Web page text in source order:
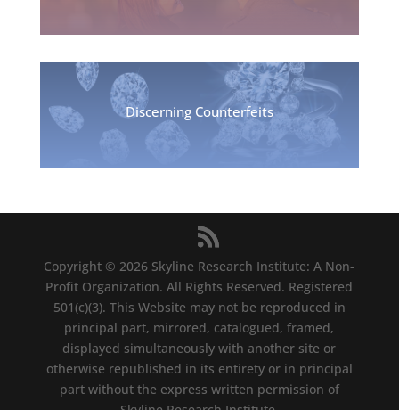
Discerning Counterfeits
Copyright © 2026 Skyline Research Institute: A Non-
Profit Organization. All Rights Reserved. Registered
501(c)(3). This Website may not be reproduced in
principal part, mirrored, catalogued, framed,
displayed simultaneously with another site or
otherwise republished in its entirety or in principal
part without the express written permission of